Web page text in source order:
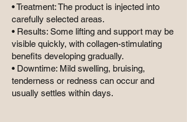
• Treatment: The product is injected into
carefully selected areas.
• Results: Some lifting and support may be
visible quickly, with collagen-stimulating
benefits developing gradually.
• Downtime: Mild swelling, bruising,
tenderness or redness can occur and
usually settles within days.